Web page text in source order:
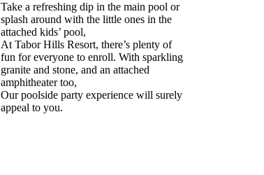
Take a refreshing dip in the main pool or
splash around with the little ones in the
attached kids’ pool,
At Tabor Hills Resort, there’s plenty of
fun for everyone to enroll. With sparkling
granite and stone, and an attached
amphitheater too,
Our poolside party experience will surely
appeal to you.